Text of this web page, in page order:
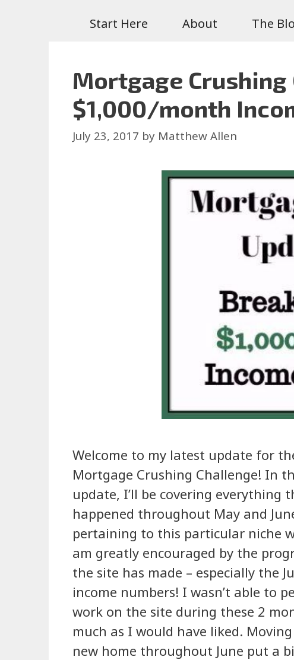
Start Here About The
Mortgage
$1,000/month
July 23, 2017 by Matthew Allen
Welcome to my latest update for
Mortgage Crushing Challenge! In
update, I’ll be covering everything
happened throughout May and
pertaining to this particular niche
am greatly encouraged by the
the site has made – especially the
income numbers! I wasn’t able to
work on the site during these 2
much as I would have liked.
new home throughout June put a